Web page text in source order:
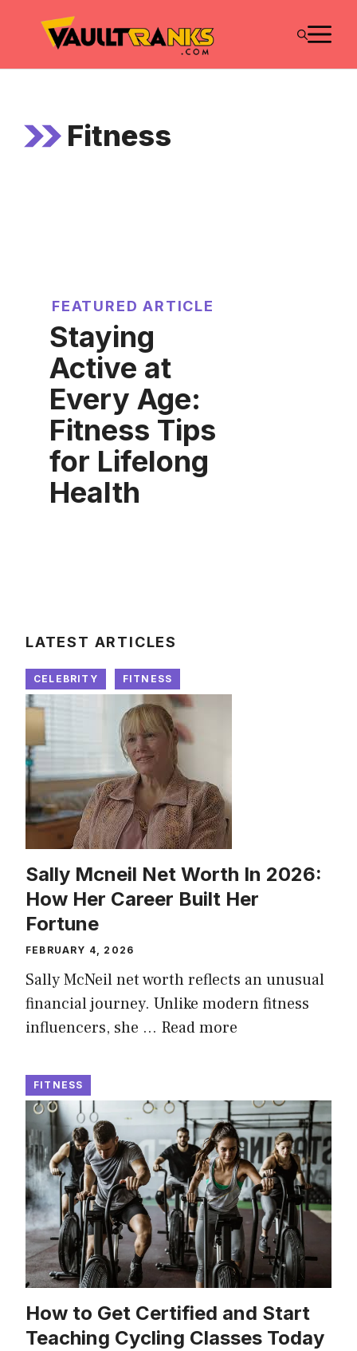
Fitness
FEATURED ARTICLE
Staying
Active at
Every Age:
Fitness Tips
for Lifelong
Health
LATEST ARTICLES
CELEBRITY FITNESS
Sally Mcneil Net Worth In 2026:
How Her Career Built Her
Fortune
FEBRUARY 4, 2026
Sally McNeil net worth reflects an unusual
financial journey. Unlike modern fitness
influencers, she … Read more
FITNESS
How to Get Certified and Start
Teaching Cycling Classes Today